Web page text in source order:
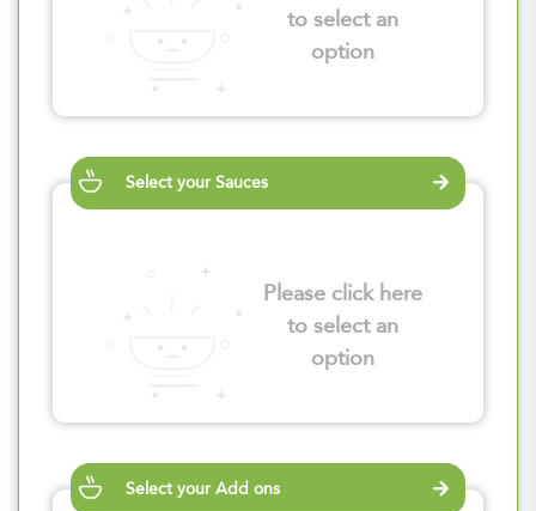
to select an
option
Select your Sauces
Please click here
to select an
option
Select your Add ons